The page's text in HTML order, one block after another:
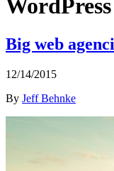
WordPress
Big web
12/14/2015
By Jeff Behnke